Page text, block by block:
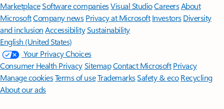
MarketplaceSoftware companiesVisual StudioCareersAbout
MicrosoftCompany news Privacy at Microsoft Investors Diversity
and inclusion AccessibilitySustainability
English (United States)
Your Privacy Choices
Consumer Health PrivacySitemapContact Microsoft Privacy
Manage cookiesTerms of useTrademarksSafety & eco Recycling
About our ads